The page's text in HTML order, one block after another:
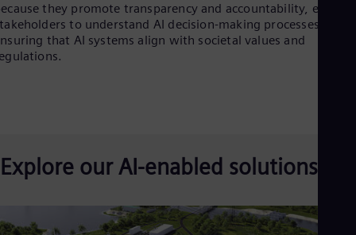
they promote transparency and accountability,
to understand AI decision-making processes and
that AI systems align with societal values and
Explore our AI-enabled solutions